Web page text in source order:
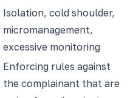
Isolation, cold shoulder,
micromanagement,
excessive monitoring
Enforcing rules against
the complainant that are